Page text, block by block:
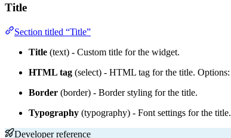
Title
Section titled “Title”
Title (text) - Custom title for the widget.
HTML tag (select) - HTML tag for the title. Options:
Border (border) - Border styling for the title.
Typography (typography) - Font settings for the title.
Developer reference